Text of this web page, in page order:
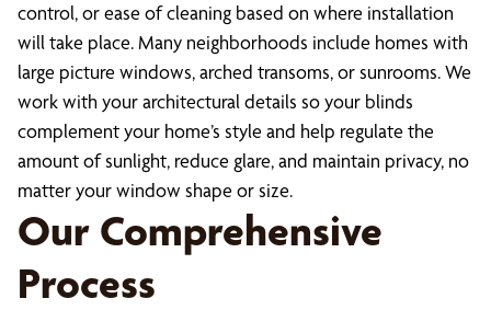
control, or ease of cleaning based on where installation
will take place. Many neighborhoods include homes with
large picture windows, arched transoms, or sunrooms. We
work with your architectural details so your blinds
complement your home’s style and help regulate the
amount of sunlight, reduce glare, and maintain privacy, no
matter your window shape or size.
Our Comprehensive
Process